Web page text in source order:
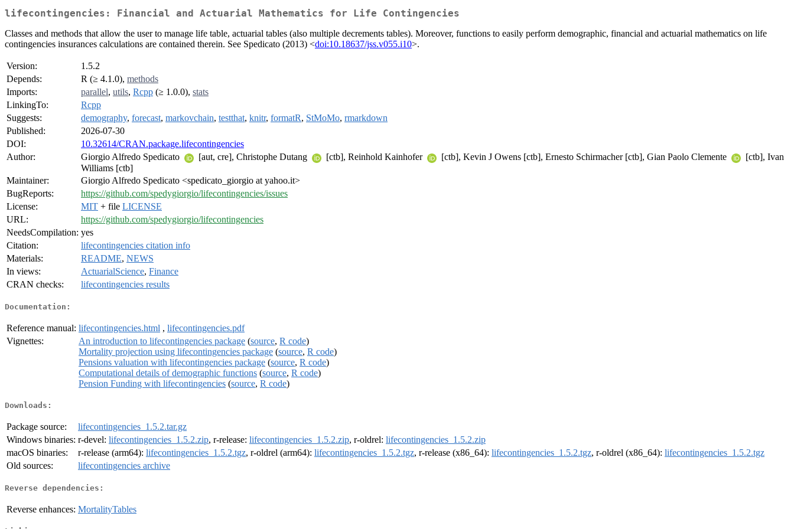
lifecontingencies: Financial and Actuarial Mathematics for Life Contingencies
Classes and methods that allow the user to manage life table, actuarial tables (also multiple decrements tables). Moreover, functions to easily perform demographic, financial and actuarial mathematics on life
contingencies insurances calculations are contained therein. See Spedicato (2013) <doi:10.18637/jss.v055.i10>.
Version:
1.5.2
Depends:
R (≥ 4.1.0), methods
Imports:
parallel, utils, Rcpp (≥ 1.0.0), stats
LinkingTo:
Rcpp
Suggests:
demography, forecast, markovchain, testthat, knitr, formatR, StMoMo, rmarkdown
Published:
2026-07-30
DOI:
10.32614/CRAN.package.lifecontingencies
Author:
Giorgio Alfredo Spedicato [aut, cre], Christophe Dutang [ctb], Reinhold Kainhofer [ctb], Kevin J Owens [ctb], Ernesto Schirmacher [ctb], Gian Paolo Clemente
[ctb], Ivan
Williams [ctb]
Maintainer:
Giorgio Alfredo Spedicato <spedicato_giorgio at yahoo.it>
BugReports:
https://github.com/spedygiorgio/lifecontingencies/issues
License:
MIT + file LICENSE
URL:
https://github.com/spedygiorgio/lifecontingencies
NeedsCompilation: yes
Citation:
lifecontingencies citation info
Materials:
README, NEWS
In views:
ActuarialScience, Finance
CRAN checks:
lifecontingencies results
Documentation:
Reference manual: lifecontingencies.html , lifecontingencies.pdf
Vignettes:
An introduction to lifecontingencies package (source, R code)
Mortality projection using lifecontingencies package (source, R code)
Pensions valuation with lifecontingencies package (source, R code)
Computational details of demographic functions (source, R code)
Pension Funding with lifecontingencies (source, R code)
Downloads:
Package source:
lifecontingencies_1.5.2.tar.gz
Windows binaries: r-devel: lifecontingencies_1.5.2.zip, r-release: lifecontingencies_1.5.2.zip, r-oldrel: lifecontingencies_1.5.2.zip
macOS binaries:
r-release (arm64): lifecontingencies_1.5.2.tgz, r-oldrel (arm64): lifecontingencies_1.5.2.tgz, r-release (x86_64): lifecontingencies_1.5.2.tgz, r-oldrel (x86_64): lifecontingencies_1.5.2.tgz
Old sources:
lifecontingencies archive
Reverse dependencies:
Reverse enhances: MortalityTables